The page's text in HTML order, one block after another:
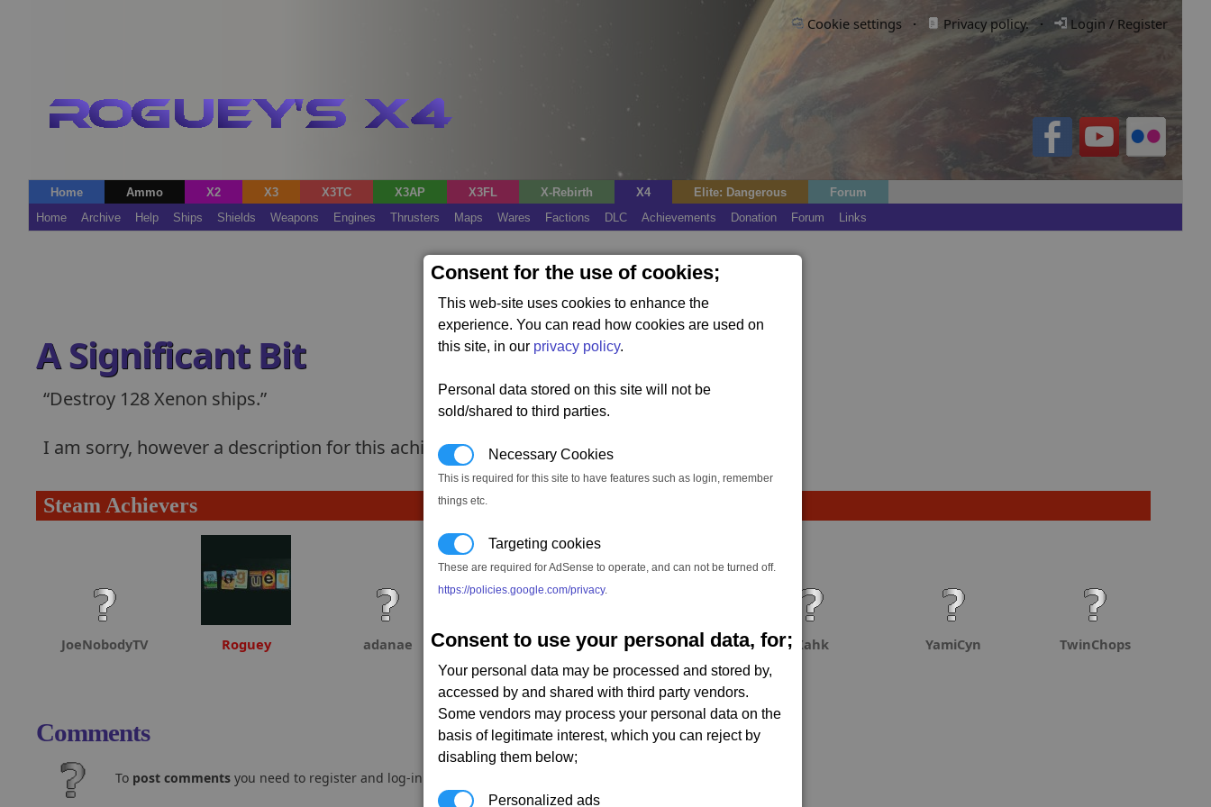
Consent for the use of cookies;
This web-site uses cookies to enhance the
experience. You can read how cookies are used on
this site, in our privacy policy.
Personal data stored on this site will not be
sold/shared to third parties.
Necessary Cookies
This is required for this site to have features such as login, remember
things etc.
Targeting cookies
These are required for AdSense to operate, and can not be turned off.
https://policies.google.com/privacy.
Consent to use your personal data, for;
Your personal data may be processed and stored by,
accessed by and shared with third party vendors.
Some vendors may process your personal data on the
basis of legitimate interest, which you can reject by
disabling them below;
Personalized ads
Cookie settings · Privacy policy.· Login / Register
Home Ammo X2 X3 X3TC X3AP X3FL X-Rebirth X4 Elite: Dangerous
Forum
Home
Archive Help Ships Shields Weapons Engines Thrusters Maps Wares Factions DLC Achievements Donation Forum Links
A Significant Bit
Destroy 128 Xenon ships.
I am sorry, however a description for this achievement hasnt been added yet.
Steam Achievers
JoeNobodyTV Roguey adanae Fool Xeroeth Xahk YamiCyn TwinChops
Comments
To post comments you need to register and log-in.